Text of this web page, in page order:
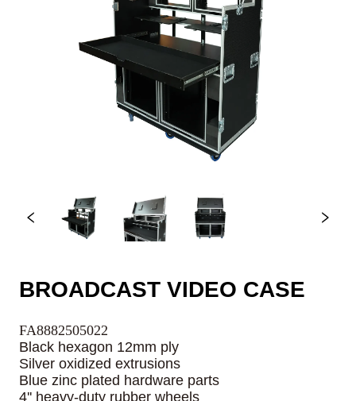
BROADCAST VIDEO CASE